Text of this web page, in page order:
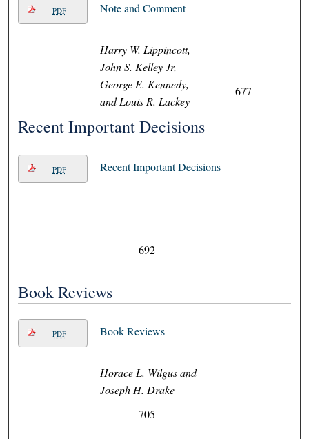
PDF Note and Comment
Harry W. Lippincott,
John S. Kelley Jr,
George E. Kennedy,
and Louis R. Lackey
677
Recent Important Decisions
PDF Recent Important Decisions
692
Book Reviews
PDF Book Reviews
Horace L. Wilgus and
Joseph H. Drake
705